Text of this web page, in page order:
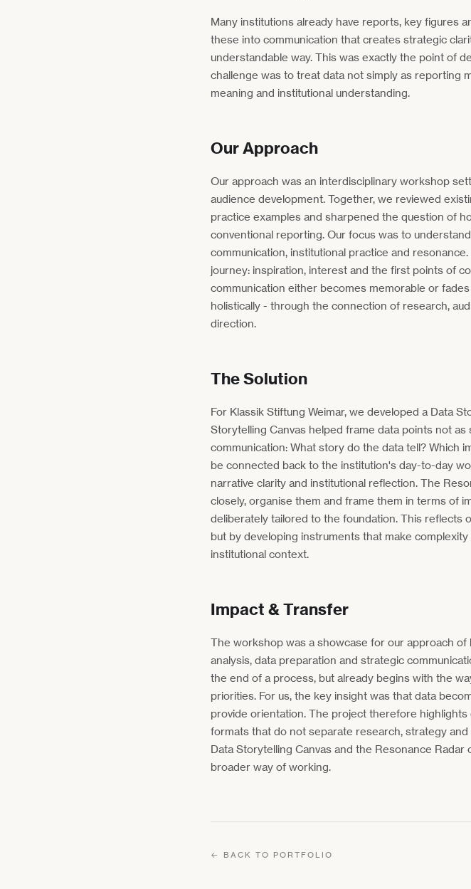
Many institutions already have reports, key figures
these into communication that creates strategic
understandable way. This was exactly the point of
challenge was to treat data not simply as reporting
meaning and institutional understanding.
Our Approach
Our approach was an interdisciplinary workshop
audience development. Together, we reviewed
practice examples and sharpened the question of
conventional reporting. Our focus was to
communication, institutional practice and
journey: inspiration, interest and the first points of
communication either becomes memorable or
holistically - through the connection of research,
direction.
The Solution
For Klassik Stiftung Weimar, we developed a Data
Storytelling Canvas helped frame data points not
communication: What story do the data tell? Which
be connected back to the institution's day-to-day
narrative clarity and institutional reflection. The
closely, organise them and frame them in terms of
deliberately tailored to the foundation. This reflects
but by developing instruments that make
institutional context.
Impact & Transfer
The workshop was a showcase for our approach
analysis, data preparation and strategic
the end of a process, but already begins with the
priorities. For us, the key insight was that data
provide orientation. The project therefore
formats that do not separate research, strategy
Data Storytelling Canvas and the Resonance
broader way of working.
← BACK TO PORTFOLIO